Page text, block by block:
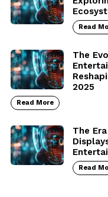
Read
The
2025
Read More
The
Read